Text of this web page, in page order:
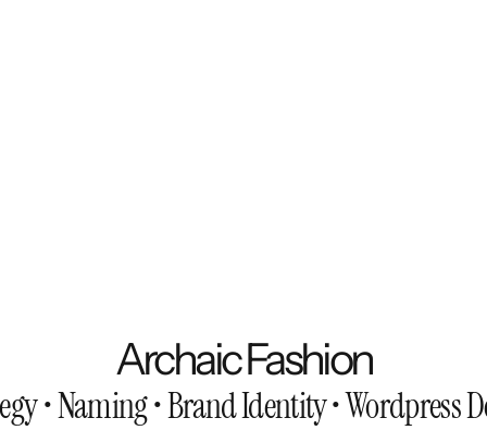
Archaic Fashion
• Naming • Brand Identity • Wordpress